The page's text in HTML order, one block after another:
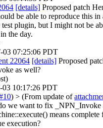
[details] Proposed patch
be able to reproduce this in
plugin, but I might not be
the day.
03 07:25:06 PDT
22064 [details] Proposed
as well?
03 10:17:26 PDT
) > (From update of
we want to fix _NPN_Invoke
means
execution?